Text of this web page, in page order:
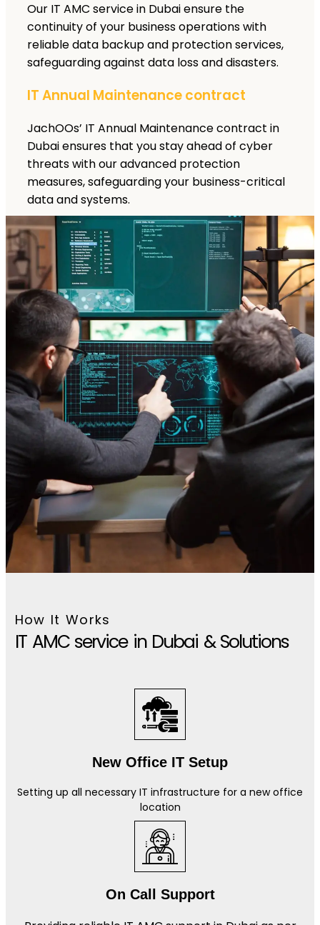
Our IT AMC service in Dubai ensure the
continuity of your business operations with
reliable data backup and protection services,
safeguarding against data loss and disasters.
IT Annual Maintenance contract
JachOOs’ IT Annual Maintenance contract in
Dubai ensures that you stay ahead of cyber
threats with our advanced protection
measures, safeguarding your business-critical
data and systems.
How It Works
IT AMC service in Dubai & Solutions
New Office IT Setup
Setting up all necessary IT infrastructure for a new office
location
On Call Support